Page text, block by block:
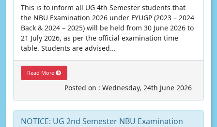
This is to inform all UG 4th Semester students that
the NBU Examination 2026 under FYUGP (2023 – 2024
Back & 2024 – 2025) will be held from 30 June 2026 to
21 July 2026, as per the official examination time
table. Students are advised...
Read More
Posted on : Wednesday, 24th June 2026
NOTICE: UG 2nd Semester NBU Examination